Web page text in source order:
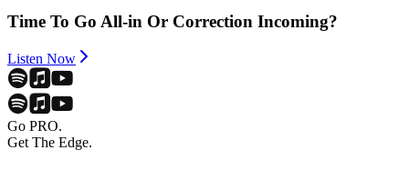
Time To Go All-in Or Correction Incoming?
Listen Now
Go PRO.
Get The Edge.